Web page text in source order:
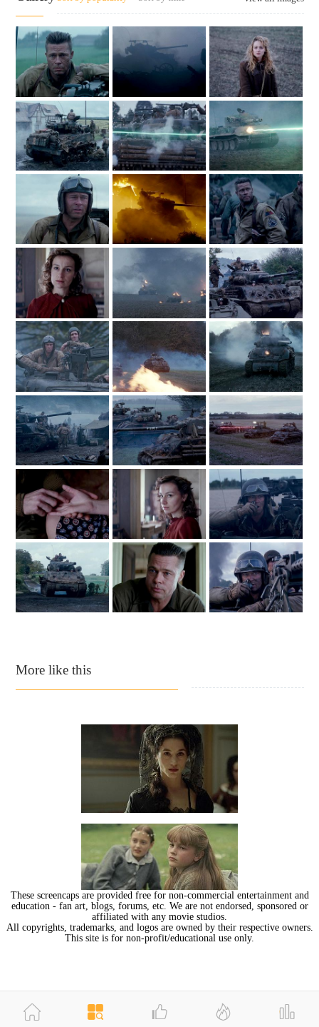
More like this
These screencaps are provided free for non-commercial entertainment and
education - fan art, blogs, forums, etc. We are not endorsed, sponsored or
affiliated with any movie studios.
All copyrights, trademarks, and logos are owned by their respective owners.
This site is for non-profit/educational use only.